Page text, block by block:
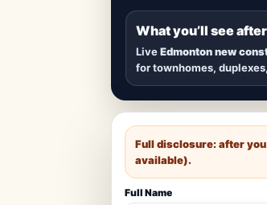
Browsenew
townhomes, and
What you’ll see
LiveEdmonton new
for townhomes,
Full disclosure: after you
available).
Full Name